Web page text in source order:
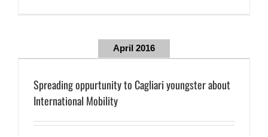
April 2016
Spreading oppurtunity to Cagliari youngster about
International Mobility